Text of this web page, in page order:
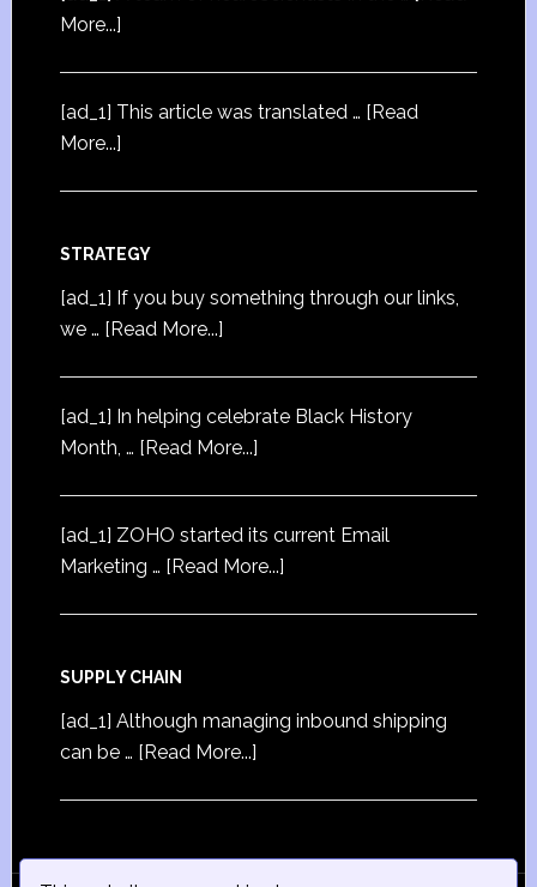
More...]
[ad_1] This article was translated … [Read
More...]
STRATEGY
[ad_1] If you buy something through our links,
we … [Read More...]
[ad_1] In helping celebrate Black History
Month, … [Read More...]
[ad_1] ZOHO started its current Email
Marketing … [Read More...]
SUPPLY CHAIN
[ad_1] Although managing inbound shipping
can be … [Read More...]